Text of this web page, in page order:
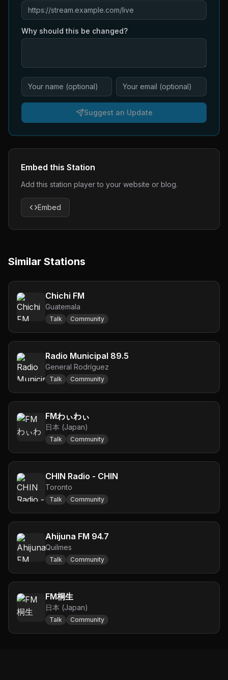
Why should this be changed?
Suggest an Update
Embed this Station
Add this station player to your website or blog.
Embed
Similar Stations
Chichi FM
Guatemala
Talk Community
Radio Municipal 89.5
General Rodríguez
Talk Community
FMわぃわぃ
日本 (Japan)
Talk Community
CHIN Radio - CHIN
Toronto
Talk Community
Ahijuna FM 94.7
Quilmes
Talk Community
FM桐生
日本 (Japan)
Talk Community